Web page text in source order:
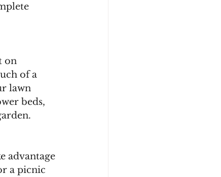
on
of a
lawn
beds,
advantage
a picnic